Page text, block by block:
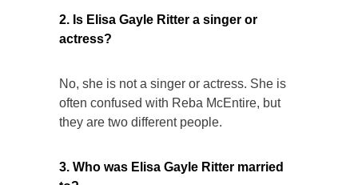
2. Is Elisa Gayle Ritter a singer or
actress?
No, she is not a singer or actress. She is
often confused with Reba McEntire, but
they are two different people.
3. Who was Elisa Gayle Ritter married